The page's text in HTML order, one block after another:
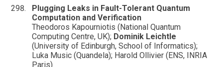
Plugging Leaks in Fault-Tolerant Quantum
Computation and Verification
Theodoros Kapourniotis (National Quantum
Computing Centre, UK); Dominik Leichtle
(University of Edinburgh, School of Informatics);
Luka Music (Quandela); Harold Ollivier (ENS, INRIA
Paris)